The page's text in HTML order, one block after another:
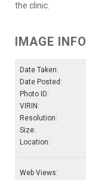
the clinic.
IMAGE INFO
Date Taken:
Date Posted:
Photo ID:
VIRIN:
Resolution:
Size:
Location:
Web Views: